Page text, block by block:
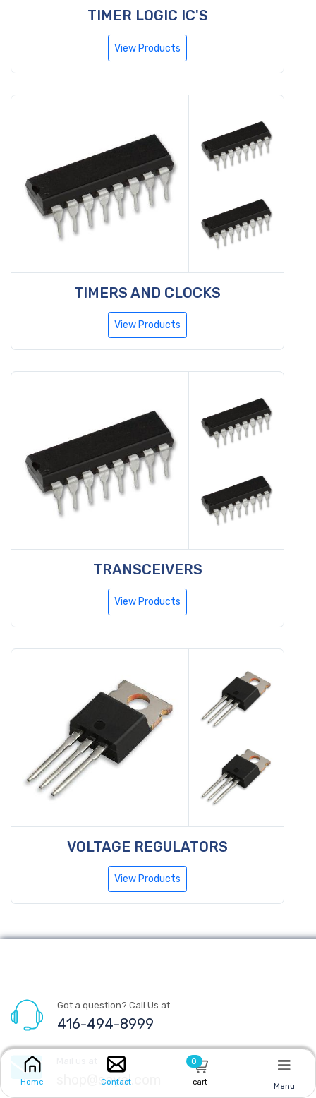
TIMER LOGIC IC'S
View Products
TIMERS AND CLOCKS
View Products
TRANSCEIVERS
View Products
VOLTAGE REGULATORS
View Products
Got a question? Call Us at
416-494-8999
shop@sayal.com
Home Contact
0
cart Menu